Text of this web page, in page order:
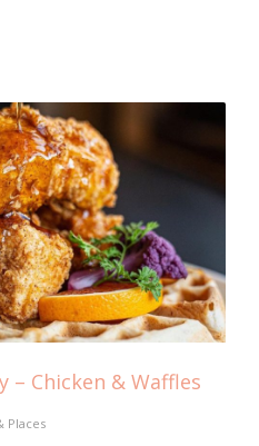
Chicken & Waffles
Places